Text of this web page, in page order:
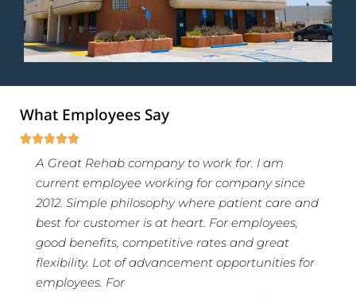
What Employees Say

A Great Rehab company to work for. I am
current employee working for company since
2012. Simple philosophy where patient care and
best for customer is at heart. For employees,
good benefits, competitive rates and great
flexibility. Lot of advancement opportunities for
employees. For